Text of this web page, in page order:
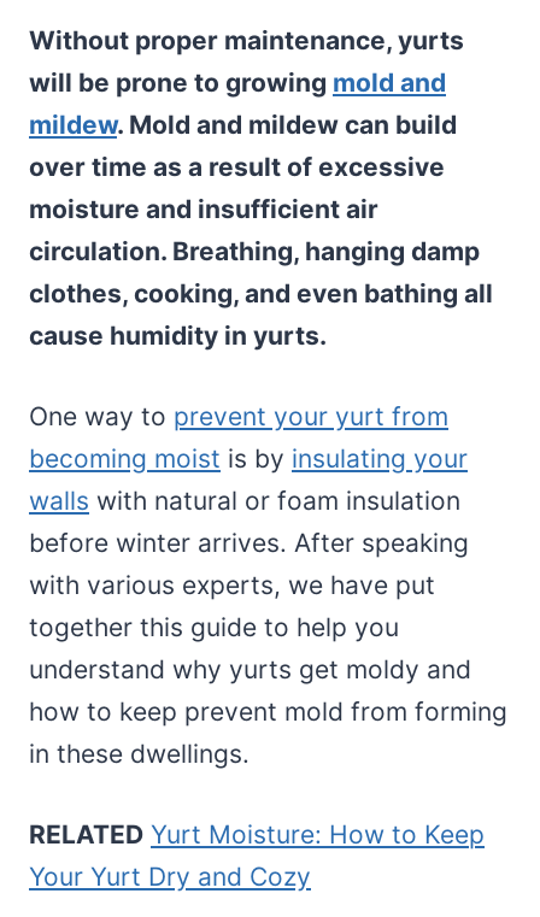
Without proper maintenance, yurts
will be prone to growing mold and
mildew. Mold and mildew can build
over time as a result of excessive
moisture and insufficient air
circulation. Breathing, hanging damp
clothes, cooking, and even bathing all
cause humidity in yurts.
One way to prevent your yurt from
becoming moist is by insulating your
walls with natural or foam insulation
before winter arrives. After speaking
with various experts, we have put
together this guide to help you
understand why yurts get moldy and
how to keep prevent mold from forming
in these dwellings.
RELATED Yurt Moisture: How to Keep
Your Yurt Dry and Cozy